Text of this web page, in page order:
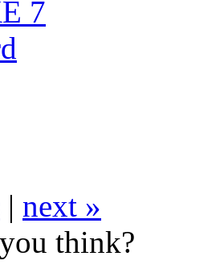
| next »
think?